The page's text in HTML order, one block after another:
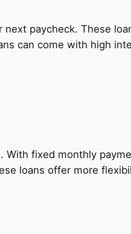
paycheck. These
can come with high
fixed monthly
loans offer more